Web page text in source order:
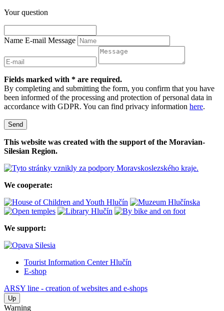
Your question
Name E-mail Message
Fields marked with * are required.
By completing and submitting the form, you confirm that you have
been informed of the processing and protection of personal data in
accordance with GDPR. You can find privacy information here.
Send
This website was created with the support of the Moravian-
Silesian Region.
We cooperate:
We support:
Tourist Information Center Hlučín
E-shop
ARSY line - creation of websites and e-shops
Up
Warning